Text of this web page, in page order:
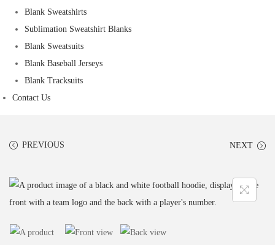
Blank Sweatshirts
Sublimation Sweatshirt Blanks
Blank Sweatsuits
Blank Baseball Jerseys
Blank Tracksuits
Contact Us
PREVIOUS NEXT